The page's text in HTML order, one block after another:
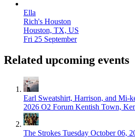
Ella
Rich's Houston
Houston, TX, US
Fri 25 September
Related upcoming events
Earl Sweatshirt, Harrison, and Mi-
2026 O2 Forum Kentish Town,
The Strokes Tuesday October 06,